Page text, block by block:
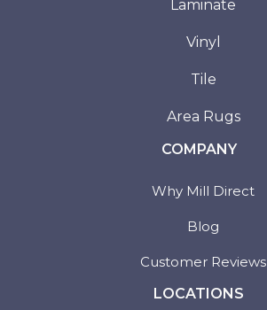
Laminate
Vinyl
Tile
Area Rugs
COMPANY
Why Mill Direct
Blog
Customer Reviews
LOCATIONS